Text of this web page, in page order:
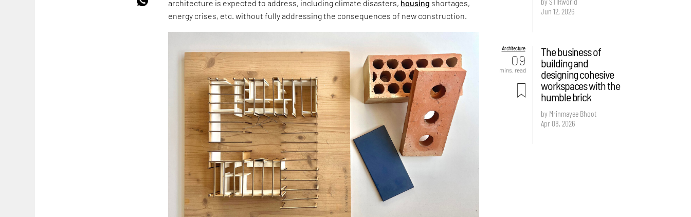
architecture is expected to address, including climate disasters, housing shortages,
energy crises, etc. without fully addressing the consequences of new construction.
Jun 12, 2026
Architecture
09
mins. read
The business of
building and
designing cohesive
workspaces with the
humble brick
by Mrinmayee Bhoot
Apr 08, 2026